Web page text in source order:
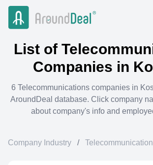
List of
Companies in
6 Telecommunications companies in
AroundDeal database. Click company
about company's info and
Company Industry /